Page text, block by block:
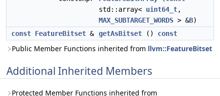
std::array< uint64_t,
MAX_SUBTARGET_WORDS > &B)
const FeatureBitset & getAsBitset () const
Public Member Functions inherited from llvm::FeatureBitset
Additional Inherited Members
Protected Member Functions inherited from